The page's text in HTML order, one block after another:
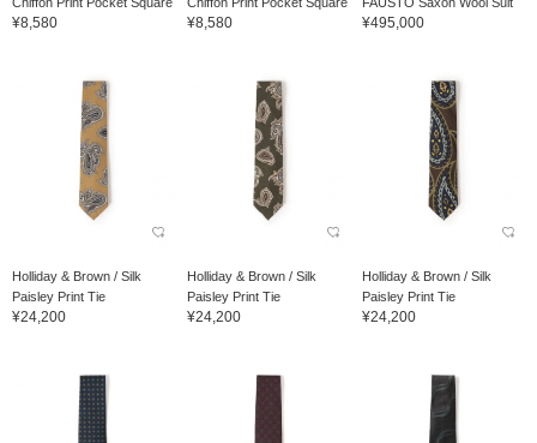
¥8,580 ¥8,580 ¥495,000
Holliday & Brown / Silk
Paisley Print Tie
¥24,200
Holliday & Brown / Silk
Paisley Print Tie
¥24,200
Holliday & Brown / Silk
Paisley Print Tie
¥24,200